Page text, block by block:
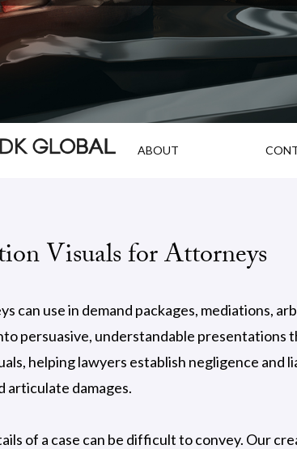
ABOUT
Visuals for Attorneys
can use in demand packages, mediations,
persuasive, understandable presentations
helping lawyers establish negligence and
articulate damages.
of a case can be difficult to convey. Our